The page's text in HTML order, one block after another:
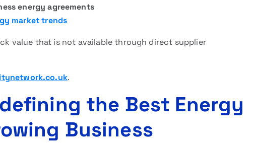
energy agreements
market trends
value that is not available through direct supplier
.
the Best Energy
Business